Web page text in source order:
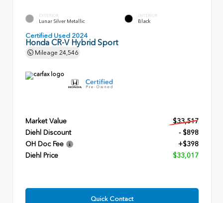
EXTERIOR
Lunar Silver Metallic
INTERIOR
Black
Certified Used 2024
Honda CR-V Hybrid Sport
Mileage 24,546
Market Value
$33,517
Diehl Discount
- $898
OH Doc Fee
+$398
Diehl Price
$33,017
Quick Contact